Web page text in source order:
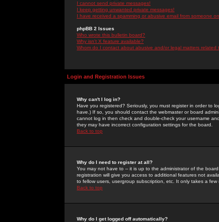
I cannot send private messages!
I keep getting unwanted private messages!
I have received a spamming or abusive email from someone
phpBB 2 Issues
Who wrote this bulletin board?
Why isn't X feature available?
Whom do I contact about abusive and/or legal matters related
Login and Registration Issues
Why can't I log in?
Have you registered? Seriously, you must register in order to
have.) If so, you should contact the webmaster or board
cannot log in then check and double-check your username
they may have incorrect configuration settings for the board.
Back to top
Why do I need to register at all?
You may not have to -- it is up to the administrator of the
registration will give you access to additional features not
to fellow users, usergroup subscription, etc. It only takes a
Back to top
Why do I get logged off automatically?